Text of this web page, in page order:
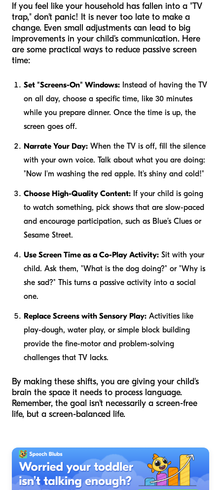
If you feel like your household has fallen into a "TV
trap," don't panic! It is never too late to make a
change. Even small adjustments can lead to big
improvements in your child's communication. Here
are some practical ways to reduce passive screen
time:
Set "Screens-On" Windows: Instead of having the TV
on all day, choose a specific time, like 30 minutes
while you prepare dinner. Once the time is up, the
screen goes off.
Narrate Your Day: When the TV is off, fill the silence
with your own voice. Talk about what you are doing:
"Now I'm washing the red apple. It's shiny and cold!"
Choose High-Quality Content: If your child is going
to watch something, pick shows that are slow-paced
and encourage participation, such as Blue’s Clues or
Sesame Street.
Use Screen Time as a Co-Play Activity: Sit with your
child. Ask them, "What is the dog doing?" or "Why is
she sad?" This turns a passive activity into a social
one.
Replace Screens with Sensory Play: Activities like
play-dough, water play, or simple block building
provide the fine-motor and problem-solving
challenges that TV lacks.
By making these shifts, you are giving your child's
brain the space it needs to process language.
Remember, the goal isn't necessarily a screen-free
life, but a screen-balanced life.